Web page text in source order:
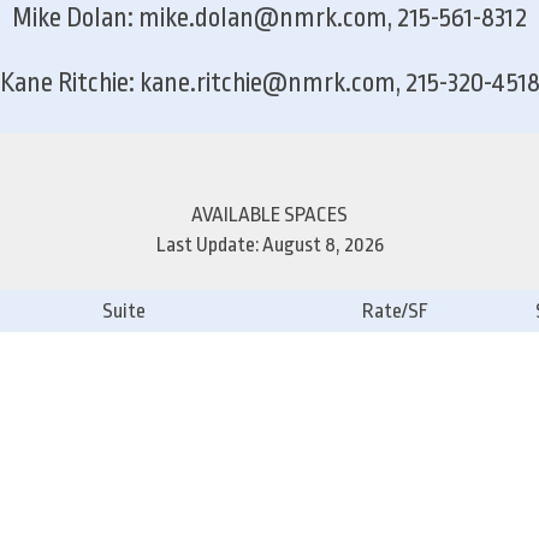
Mike Dolan: mike.dolan@nmrk.com, 215-561-8312
Kane Ritchie: kane.ritchie@nmrk.com, 215-320-4518
AVAILABLE SPACES
Last Update: August 8, 2026
Suite Rate/SF